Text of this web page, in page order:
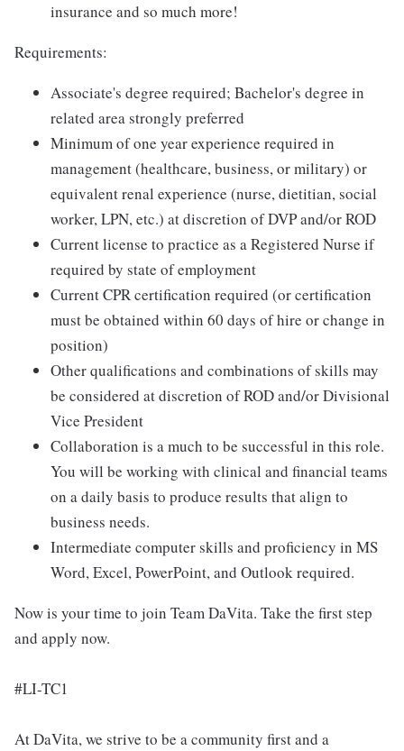
insurance and so much more!
Requirements:
Associate's degree required; Bachelor's degree in
related area strongly preferred
Minimum of one year experience required in
management (healthcare, business, or military) or
equivalent renal experience (nurse, dietitian, social
worker, LPN, etc.) at discretion of DVP and/or ROD
Current license to practice as a Registered Nurse if
required by state of employment
Current CPR certification required (or certification
must be obtained within 60 days of hire or change in
position)
Other qualifications and combinations of skills may
be considered at discretion of ROD and/or Divisional
Vice President
Collaboration is a much to be successful in this role.
You will be working with clinical and financial teams
on a daily basis to produce results that align to
business needs.
Intermediate computer skills and proficiency in MS
Word, Excel, PowerPoint, and Outlook required.
Now is your time to join Team DaVita. Take the first step
and apply now.
#LI-TC1
At DaVita, we strive to be a community first and a